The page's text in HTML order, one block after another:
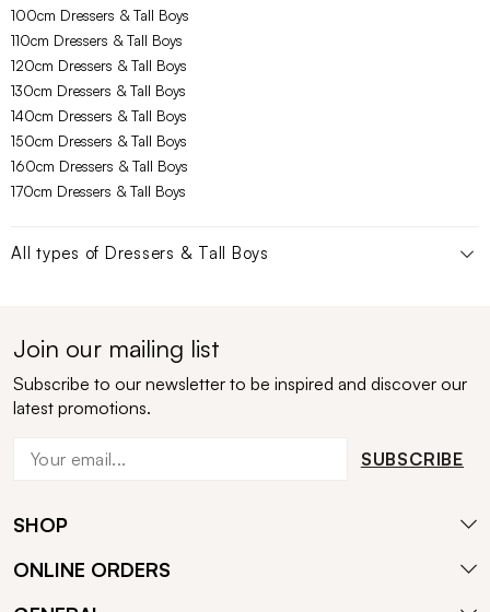
100cm Dressers & Tall Boys
110cm Dressers & Tall Boys
120cm Dressers & Tall Boys
130cm Dressers & Tall Boys
140cm Dressers & Tall Boys
150cm Dressers & Tall Boys
160cm Dressers & Tall Boys
170cm Dressers & Tall Boys
All types of Dressers & Tall Boys
Join our mailing list
Subscribe to our newsletter to be inspired and discover our
latest promotions.
SUBSCRIBE
SHOP
ONLINE ORDERS